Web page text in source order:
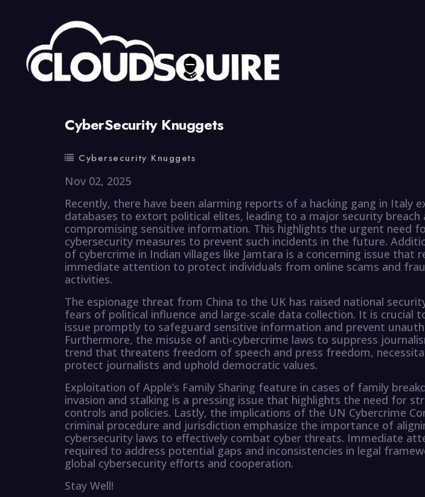
CyberSecurity Knuggets
Cybersecurity Knuggets
Nov 02, 2025
Recently, there have been alarming reports of a hacking gang in Italy
databases to extort political elites, leading to a major security breach
compromising sensitive information. This highlights the urgent need
cybersecurity measures to prevent such incidents in the future.
of cybercrime in Indian villages like Jamtara is a concerning issue that
immediate attention to protect individuals from online scams and
activities.
The espionage threat from China to the UK has raised national
fears of political influence and large-scale data collection. It is crucial
issue promptly to safeguard sensitive information and prevent
Furthermore, the misuse of anti-cybercrime laws to suppress
trend that threatens freedom of speech and press freedom,
protect journalists and uphold democratic values.
Exploitation of Apple’s Family Sharing feature in cases of family
invasion and stalking is a pressing issue that highlights the need for
controls and policies. Lastly, the implications of the UN Cybercrime
criminal procedure and jurisdiction emphasize the importance of
cybersecurity laws to effectively combat cyber threats. Immediate
required to address potential gaps and inconsistencies in legal
global cybersecurity efforts and cooperation.
Stay Well!